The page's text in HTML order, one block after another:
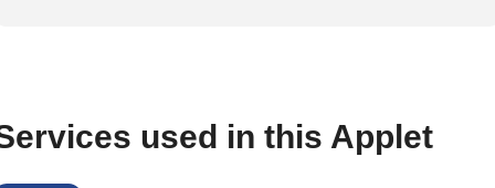
used in this Applet